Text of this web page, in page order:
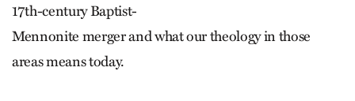
17th-century Baptist-
Mennonite merger and what our theology in those
areas means today.